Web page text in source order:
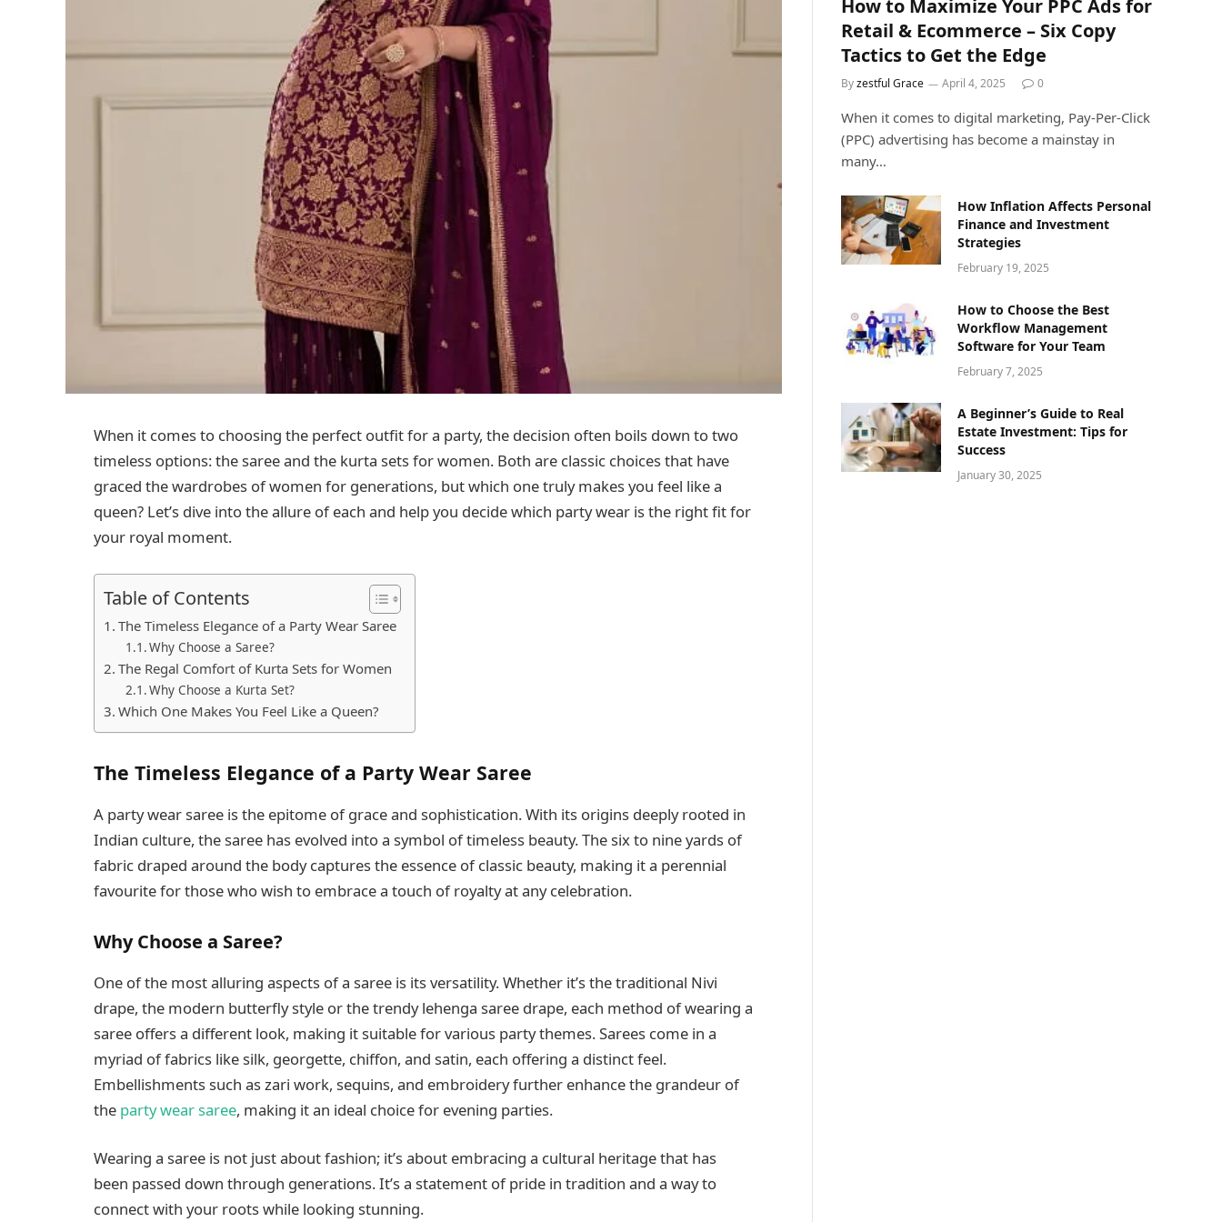
When it comes to choosing the perfect outfit for a party, the decision often boils down to two
timeless options: the saree and the kurta sets for women. Both are classic choices that have
graced the wardrobes of women for generations, but which one truly makes you feel like a
queen? Let’s dive into the allure of each and help you decide which party wear is the right fit for
your royal moment.
Table of Contents
The Timeless Elegance of a Party Wear Saree
Why Choose a Saree?
The Regal Comfort of Kurta Sets for Women
Why Choose a Kurta Set?
Which One Makes You Feel Like a Queen?
The Timeless Elegance of a Party Wear Saree
A party wear saree is the epitome of grace and sophistication. With its origins deeply rooted in
Indian culture, the saree has evolved into a symbol of timeless beauty. The six to nine yards of
fabric draped around the body captures the essence of classic beauty, making it a perennial
favourite for those who wish to embrace a touch of royalty at any celebration.
Why Choose a Saree?
One of the most alluring aspects of a saree is its versatility. Whether it’s the traditional Nivi
drape, the modern butterfly style or the trendy lehenga saree drape, each method of wearing a
saree offers a different look, making it suitable for various party themes. Sarees come in a
myriad of fabrics like silk, georgette, chiffon, and satin, each offering a distinct feel.
Embellishments such as zari work, sequins, and embroidery further enhance the grandeur of
the party wear saree, making it an ideal choice for evening parties.
Wearing a saree is not just about fashion; it’s about embracing a cultural heritage that has
been passed down through generations. It’s a statement of pride in tradition and a way to
connect with your roots while looking stunning.
How to Maximize Your PPC Ads for
Retail & Ecommerce – Six Copy
Tactics to Get the Edge
Byzestful Grace April 4, 2025 0
When it comes to digital marketing, Pay-Per-Click
(PPC) advertising has become a mainstay in
many…
How Inflation Affects Personal
Finance and Investment
Strategies
February 19, 2025
How to Choose the Best
Workflow Management
Software for Your Team
February 7, 2025
A Beginner’s Guide to Real
Estate Investment: Tips for
Success
January 30, 2025